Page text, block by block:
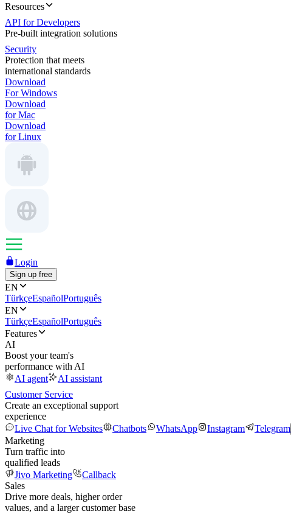
Resources
API for Developers
Pre-built integration solutions
Security
Protection that meets
international standards
Download
For Windows
Download
for Mac
Download
for Linux
Login
Sign up free
EN
TürkçeEspañolPortuguês
EN
TürkçeEspañolPortuguês
Features
AI
Boost your team's
performance with AI
AI agent
AI assistant
Customer Service
Create an exceptional support
experience
Live Chat for Websites
Chatbots WhatsApp Instagram Telegram
Marketing
Turn traffic into
qualified leads
Jivo Marketing
Callback
Sales
Drive more deals, higher order
values, and a larger customer base